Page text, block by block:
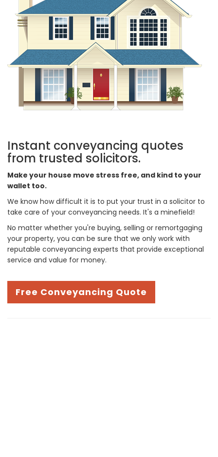
Instant conveyancing quotes
from trusted solicitors.
Make your house move stress free, and kind to your
wallet too.
We know how difficult it is to put your trust in a solicitor to
take care of your conveyancing needs. It's a minefield!
No matter whether you're buying, selling or remortgaging
your property, you can be sure that we only work with
reputable conveyancing experts that provide exceptional
service and value for money.
Free Conveyancing Quote